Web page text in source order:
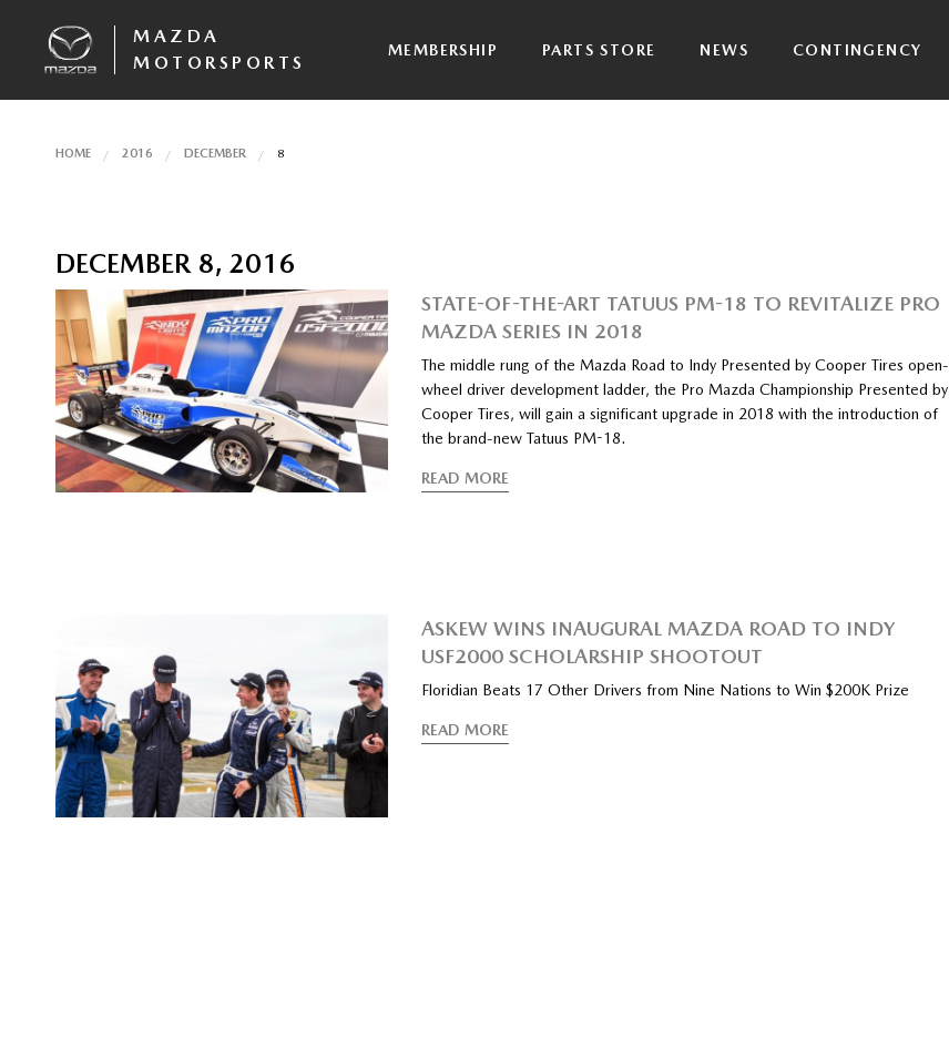
MAZDA
MOTORSPORTS
MEMBERSHIP PARTS STORE NEWS CONTINGENCY
HOME 2016 DECEMBER 8
DECEMBER 8, 2016
STATE-OF-THE-ART TATUUS PM-18 TO REVITALIZE PRO
MAZDA SERIES IN 2018
The middle rung of the Mazda Road to Indy Presented by Cooper Tires open-
wheel driver development ladder, the Pro Mazda Championship Presented by
Cooper Tires, will gain a significant upgrade in 2018 with the introduction of
the brand-new Tatuus PM-18.
READ MORE
ASKEW WINS INAUGURAL MAZDA ROAD TO INDY
USF2000 SCHOLARSHIP SHOOTOUT
Floridian Beats 17 Other Drivers from Nine Nations to Win $200K Prize
READ MORE